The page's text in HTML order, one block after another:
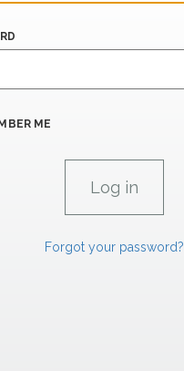
ME
Forgot your password?